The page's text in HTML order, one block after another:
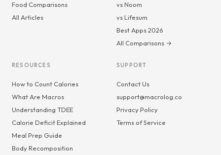
Food Comparisons
All Articles
vs Noom
vs Lifesum
Best Apps 2026
All Comparisons →
RESOURCES
How to Count Calories
What Are Macros
Understanding TDEE
Calorie Deficit Explained
Meal Prep Guide
Body Recomposition
SUPPORT
Contact Us
support@macrolog.co
Privacy Policy
Terms of Service